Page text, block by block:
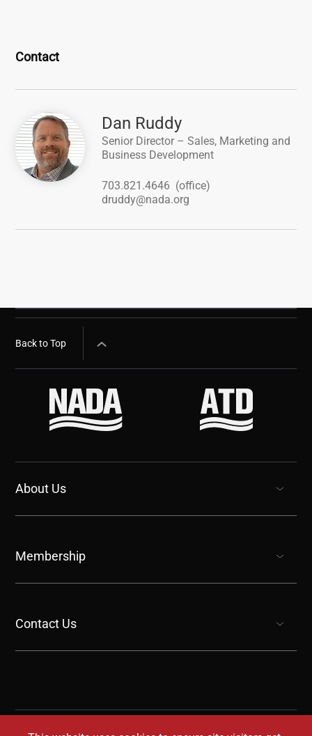
Contact
Image Dan Ruddy
Senior Director – Sales, Marketing and
Business Development
703.821.4646 (office)
druddy@nada.org
Back to Top
About Us
Membership
Contact Us